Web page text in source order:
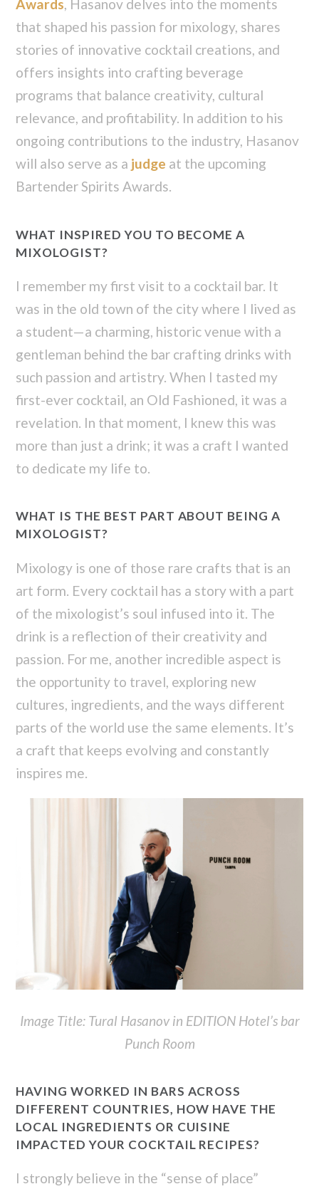
Awards, Hasanov delves into the moments
that shaped his passion for mixology, shares
stories of innovative cocktail creations, and
offers insights into crafting beverage
programs that balance creativity, cultural
relevance, and profitability. In addition to his
ongoing contributions to the industry, Hasanov
will also serve as a judge at the upcoming
Bartender Spirits Awards.
WHAT INSPIRED YOU TO BECOME A
MIXOLOGIST?
I remember my first visit to a cocktail bar. It
was in the old town of the city where I lived as
a student—a charming, historic venue with a
gentleman behind the bar crafting drinks with
such passion and artistry. When I tasted my
first-ever cocktail, an Old Fashioned, it was a
revelation. In that moment, I knew this was
more than just a drink; it was a craft I wanted
to dedicate my life to.
WHAT IS THE BEST PART ABOUT BEING A
MIXOLOGIST?
Mixology is one of those rare crafts that is an
art form. Every cocktail has a story with a part
of the mixologist’s soul infused into it. The
drink is a reflection of their creativity and
passion. For me, another incredible aspect is
the opportunity to travel, exploring new
cultures, ingredients, and the ways different
parts of the world use the same elements. It’s
a craft that keeps evolving and constantly
inspires me.
Image Title: Tural Hasanov in EDITION Hotel’s bar
Punch Room
HAVING WORKED IN BARS ACROSS
DIFFERENT COUNTRIES, HOW HAVE THE
LOCAL INGREDIENTS OR CUISINE
IMPACTED YOUR COCKTAIL RECIPES?
I strongly believe in the “sense of place”